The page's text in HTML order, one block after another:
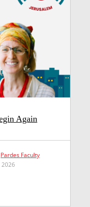
Again
Pardes Faculty
2026